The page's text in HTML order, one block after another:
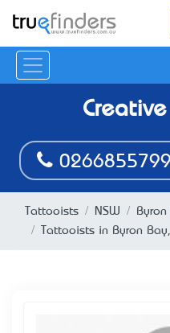
0266855799
Tattooists NSW
Byron
Tattooists in Byron